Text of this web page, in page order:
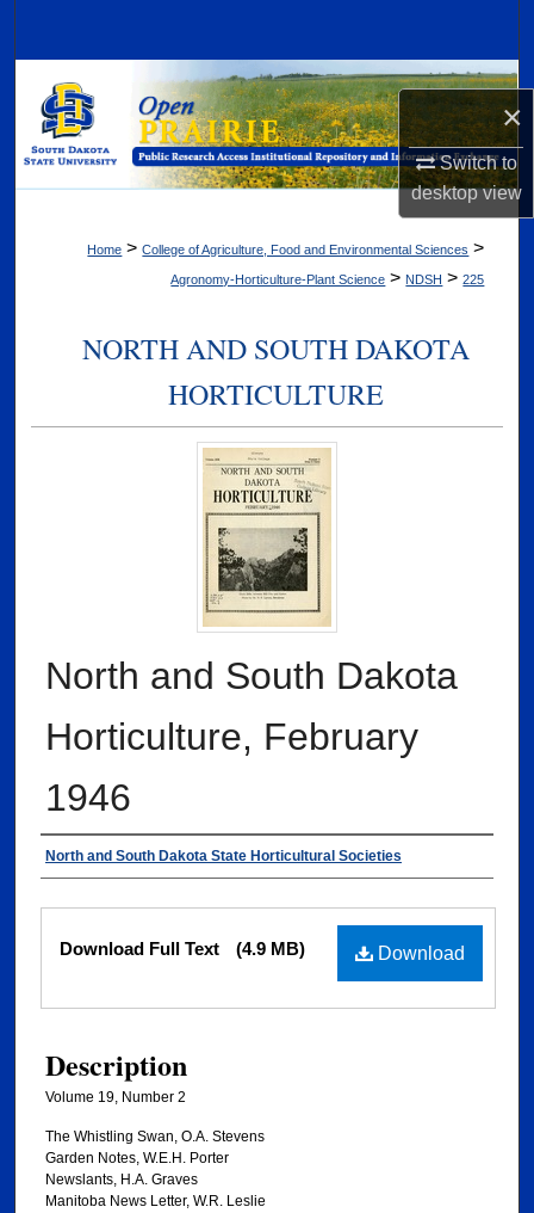
×
Switch to
desktopview
Browse Collections
My Account
Digital Commons Network™
Home > College of Agriculture, Food and Environmental Sciences >
Agronomy-Horticulture-Plant Science > NDSH > 225
NORTH AND SOUTH DAKOTA
HORTICULTURE
North and South Dakota
Horticulture, February
1946
Authors
North and South Dakota State Horticultural Societies
Files Download
Download Full Text (4.9 MB)
Description
Volume 19, Number 2
The Whistling Swan, O.A. Stevens
Garden Notes, W.E.H. Porter
Newslants, H.A. Graves
Manitoba News Letter, W.R. Leslie